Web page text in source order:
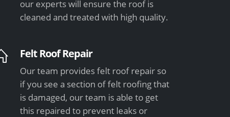
our experts will ensure the roof is
cleaned and treated with high quality.
Felt Roof Repair
Our team provides felt roof repair so
if you see a section of felt roofing that
is damaged, our team is able to get
this repaired to prevent leaks or